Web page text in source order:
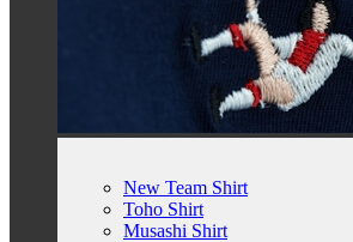
New Team Shirt
Toho Shirt
Musashi Shirt